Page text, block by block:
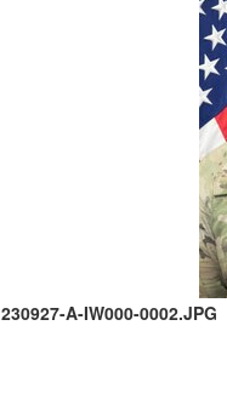
230927-A-IW000-0002.JPG